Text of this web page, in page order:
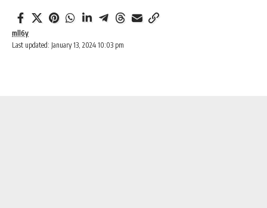
Last updated: January 13, 2024 10:03 pm
mll6y